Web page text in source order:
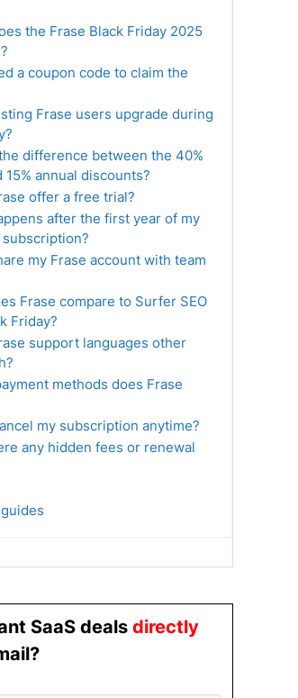
the Frase Black Friday 2025
a coupon code to claim the
Frase users upgrade during
the difference between the 40%
15% annual discounts?
offer a free trial?
after the first year of my
my Frase account with team
Frase compare to Surfer SEO
Friday?
support languages other
methods does Frase
my subscription anytime?
any hidden fees or renewal
SaaS deals directly